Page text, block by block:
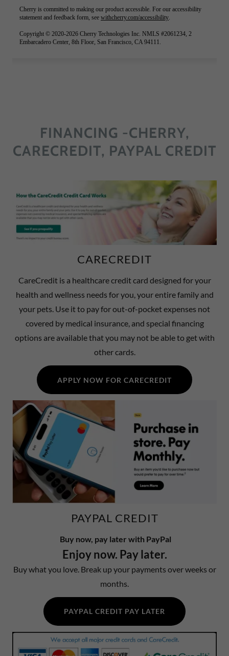
FINANCING -CHERRY,
CARECREDIT, PAYPAL CREDIT
CARECREDIT
CareCredit is a healthcare credit card designed for your
health and wellness needs for you, your entire family and
your pets. Use it to pay for out-of-pocket expenses not
covered by medical insurance, and special financing
options are available that you may not be able to get with
other cards.
APPLY NOW FOR CARECREDIT
PAYPAL CREDIT
Buy now, pay later with PayPal
Enjoy now. Pay later.
Buy what you love. Break up your payments over weeks or
months.
PAYPAL CREDIT PAY LATER